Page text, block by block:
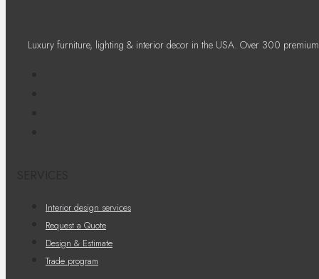
Luxury furniture, lighting & interior decor in the USA. Over 300
Interior design services
Request a Quote
Design & Estimate
Trade program